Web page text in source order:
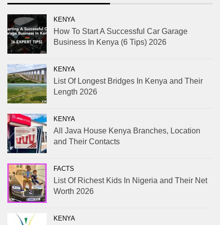
KENYA
How To Start A Successful Car Garage
Business In Kenya (6 Tips) 2026
KENYA
List Of Longest Bridges In Kenya and Their
Length 2026
KENYA
All Java House Kenya Branches, Location
and Their Contacts
FACTS
List Of Richest Kids In Nigeria and Their Net
Worth 2026
KENYA